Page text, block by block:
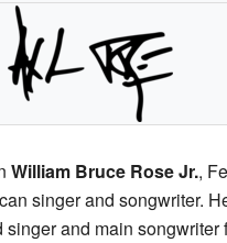
William Bruce Rose Jr.,
singer and songwriter.
singer and main songwriter